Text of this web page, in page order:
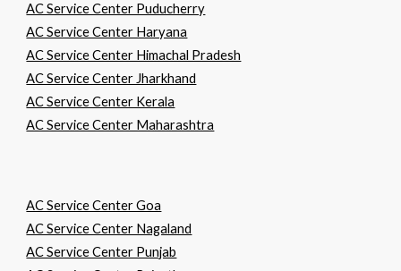
AC Service Center Puducherry
AC Service Center Haryana
AC Service Center Himachal Pradesh
AC Service Center Jharkhand
AC Service Center Kerala
AC Service Center Maharashtra
AC Service Center Goa
AC Service Center Nagaland
AC Service Center Punjab